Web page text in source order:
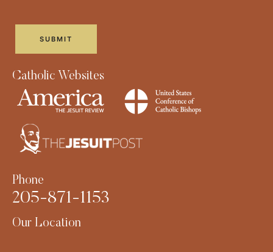
Catholic Websites
Phone
205-871-1153
Our Location